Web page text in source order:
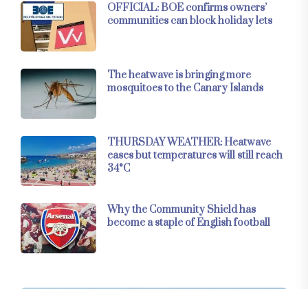
OFFICIAL: BOE confirms owners’
communities can block holiday lets
The heatwave is bringing more
mosquitoes to the Canary Islands
THURSDAY WEATHER: Heatwave
eases but temperatures will still reach
34°C
Why the Community Shield has
become a staple of English football